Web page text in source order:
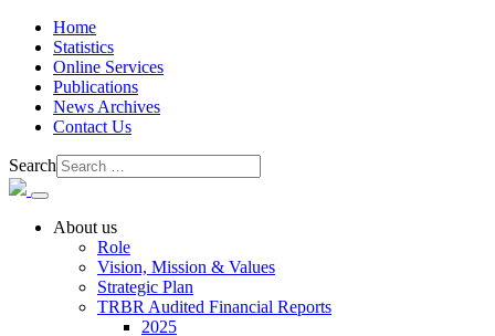
Home
Statistics
Online Services
Publications
News Archives
Contact Us
Search
About us
Role
Vision, Mission & Values
Strategic Plan
TRBR Audited Financial Reports
2025